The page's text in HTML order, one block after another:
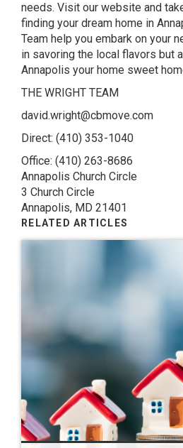
needs. Visit our website and
finding your dream home in
Team help you embark on your
in savoring the local flavors but
Annapolis your home sweet
THE WRIGHT TEAM
david.wright@cbmove.com
Direct: (410) 353-1040
Office: (410) 263-8686
Annapolis Church Circle
3 Church Circle
Annapolis, MD 21401
RELATED ARTICLES